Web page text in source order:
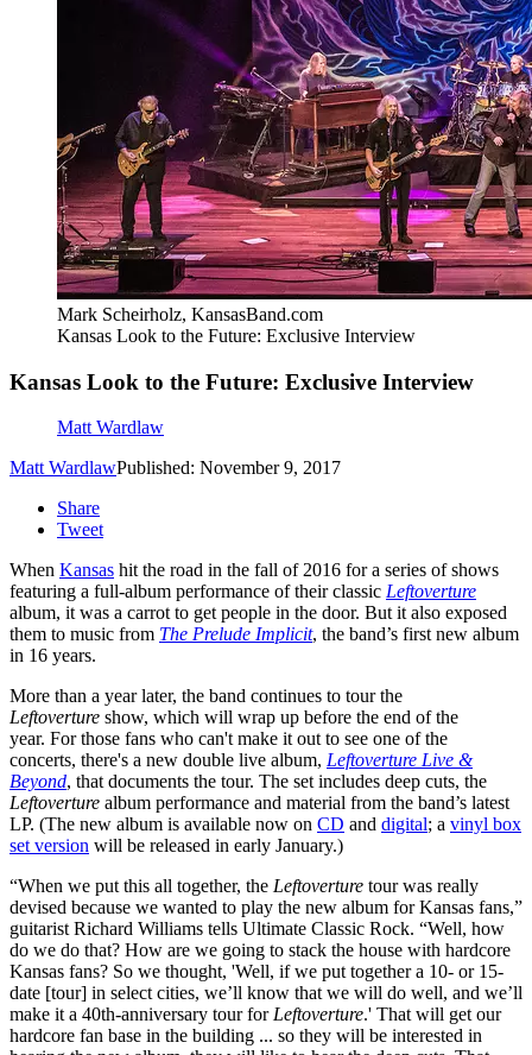
Mark Scheirholz, KansasBand.com
Kansas Look to the Future: Exclusive Interview
Kansas Look to the Future: Exclusive Interview
Matt Wardlaw
Matt WardlawPublished: November 9, 2017
Share
Tweet
When Kansas hit the road in the fall of 2016 for a series of shows
featuring a full-album performance of their classic Leftoverture
album, it was a carrot to get people in the door. But it also exposed
them to music from The Prelude Implicit, the band’s first new album
in 16 years.
More than a year later, the band continues to tour the
Leftoverture show, which will wrap up before the end of the
year. For those fans who can't make it out to see one of the
concerts, there's a new double live album, Leftoverture Live &
Beyond, that documents the tour. The set includes deep cuts, the
Leftoverture album performance and material from the band’s latest
LP. (The new album is available now on CD and digital; a vinyl box
set version will be released in early January.)
“When we put this all together, the Leftoverture tour was really
devised because we wanted to play the new album for Kansas fans,”
guitarist Richard Williams tells Ultimate Classic Rock. “Well, how
do we do that? How are we going to stack the house with hardcore
Kansas fans? So we thought, 'Well, if we put together a 10- or 15-
date [tour] in select cities, we’ll know that we will do well, and we’ll
make it a 40th-anniversary tour forLeftoverture.' That will get our
hardcore fan base in the building ... so they will be interested in